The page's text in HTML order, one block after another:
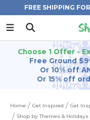
FREE SHIPPING
Choose 1 Offer -
Free Ground
Or 10% off
Or 15% off
Home Get Inspired
Get
Shop by Themes & Holidays